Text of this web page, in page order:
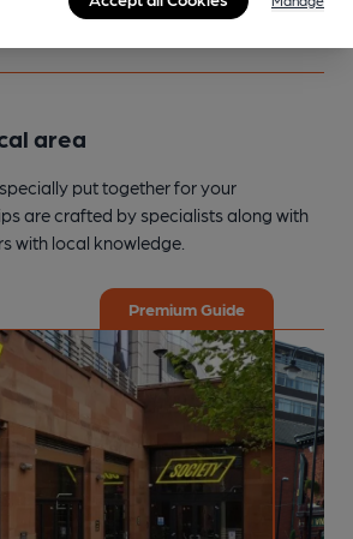
area
put together for your
are crafted by specialists along with
with local knowledge.
Premium Guide